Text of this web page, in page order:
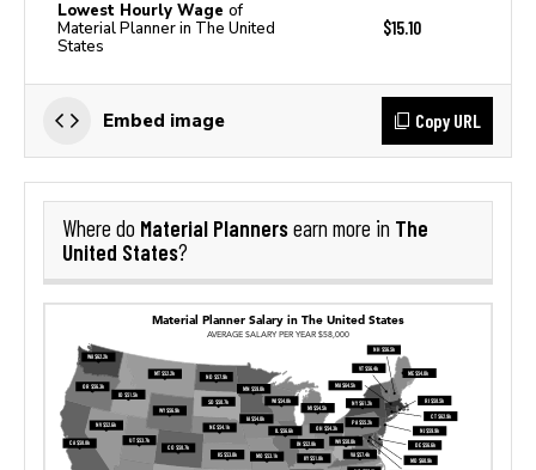
Lowest Hourly Wage of
Material Planner in The United
States
$15.10
Embed image Copy URL
Where do Material Plannersearn more in The
United States?